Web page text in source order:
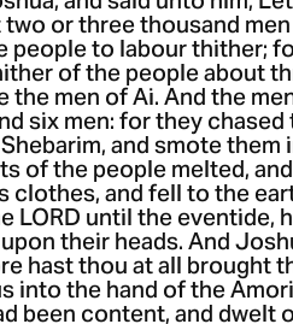
or three thousand
people to labour thither;
of the people about
the men of Ai. And the
six men: for they
and smote them
of the people melted,
clothes, and fell to the
LORD until the eventide,
their heads. And
hast thou at all brought
into the hand of the
been content, and dwelt